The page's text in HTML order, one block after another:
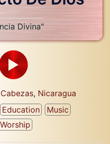
Divina"
, Nicaragua
Education
Music